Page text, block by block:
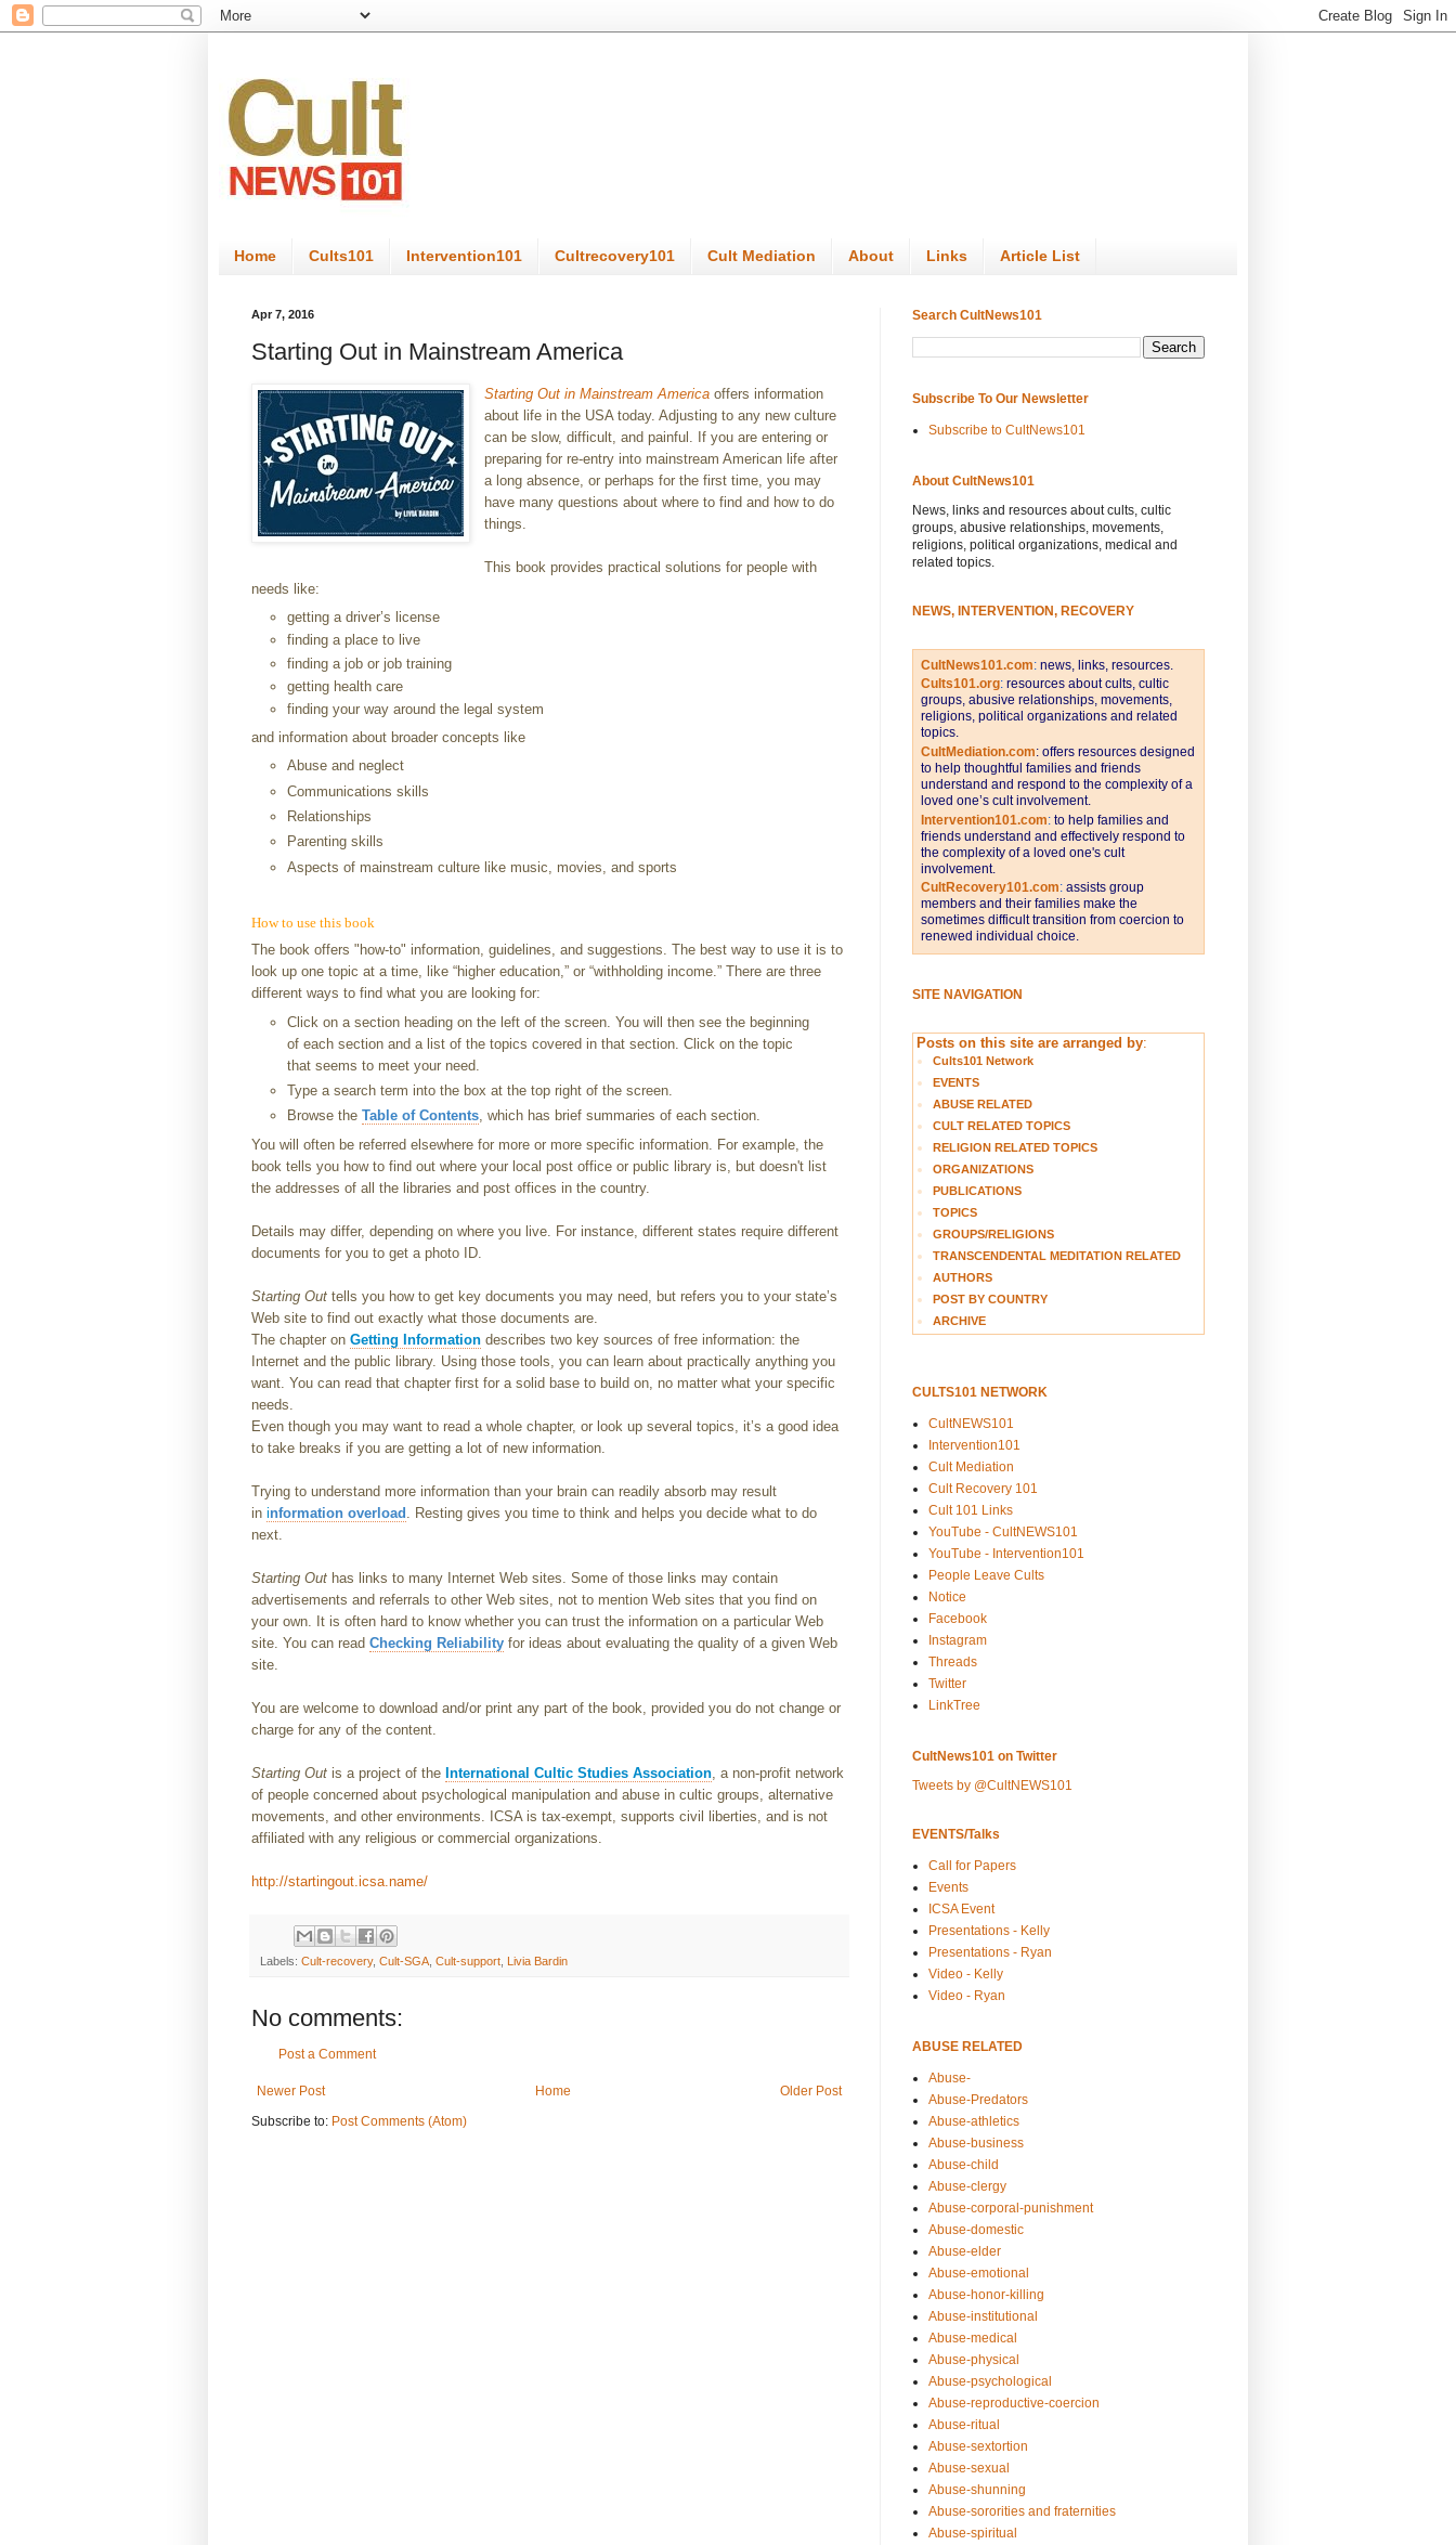
Home Cults101 Intervention101 Cultrecovery101 Cult Mediation About Links Article List
Apr 7, 2016
Starting Out in Mainstream America
Starting Out in Mainstream America offers information
about life in the USA today. Adjusting to any new culture
can be slow, difficult, and painful. If you are entering or
preparing for re-entry into mainstream American life after
a long absence, or perhaps for the first time, you may
have many questions about where to find and how to do
things.
This book provides practical solutions for people with
needs like:
getting a driver’s license
finding a place to live
finding a job or job training
getting health care
finding your way around the legal system
and information about broader concepts like
Abuse and neglect
Communications skills
Relationships
Parenting skills
Aspects of mainstream culture like music, movies, and sports
How to use this book
The book offers "how-to" information, guidelines, and suggestions. The best way to use it is to
look up one topic at a time, like “higher education,” or “withholding income.” There are three
different ways to find what you are looking for:
Click on a section heading on the left of the screen. You will then see the beginning
of each section and a list of the topics covered in that section. Click on the topic
that seems to meet your need.
Type a search term into the box at the top right of the screen.
Browse the Table of Contents, which has brief summaries of each section.
You will often be referred elsewhere for more or more specific information. For example, the
book tells you how to find out where your local post office or public library is, but doesn't list
the addresses of all the libraries and post offices in the country.
Details may differ, depending on where you live. For instance, different states require different
documents for you to get a photo ID.
Starting Out tells you how to get key documents you may need, but refers you to your state’s
Web site to find out exactly what those documents are.
The chapter on Getting Information describes two key sources of free information: the
Internet and the public library. Using those tools, you can learn about practically anything you
want. You can read that chapter first for a solid base to build on, no matter what your specific
needs.
Even though you may want to read a whole chapter, or look up several topics, it’s a good idea
to take breaks if you are getting a lot of new information.
Trying to understand more information than your brain can readily absorb may result
in information overload . Resting gives you time to think and helps you decide what to do
next.
Starting Out has links to many Internet Web sites. Some of those links may contain
advertisements and referrals to other Web sites, not to mention Web sites that you find on
your own. It is often hard to know whether you can trust the information on a particular Web
site. You can read Checking Reliability for ideas about evaluating the quality of a given Web
site.
You are welcome to download and/or print any part of the book, provided you do not change or
charge for any of the content.
Starting Out is a project of the International Cultic Studies Association, a non-profit network
of people concerned about psychological manipulation and abuse in cultic groups, alternative
movements, and other environments. ICSA is tax-exempt, supports civil liberties, and is not
affiliated with any religious or commercial organizations.
http://startingout.icsa.name/
Labels: Cult-recovery, Cult-SGA Cult-support Livia Bardin
No comments:
Post a Comment
Newer Post Older Post
Home
Subscribe to: Post Comments (Atom)
Search CultNews101
Subscribe To Our Newsletter
Subscribe to CultNews101
About CultNews101
News, links and resources about cults, cultic
groups, abusive relationships, movements,
religions, political organizations, medical and
related topics.
NEWS, INTERVENTION, RECOVERY
CultNews101.com: news, links, resources.
Cults101.org: resources about cults, cultic
groups, abusive relationships, movements,
religions, political organizations and related
topics.
CultMediation.com: offers resources designed
to help thoughtful families and friends
understand and respond to the complexity of a
loved one’s cult involvement.
Intervention101.com: to help families and
friends understand and effectively respond to
the complexity of a loved one's cult
involvement.
CultRecovery101.com: assists group
members and their families make the
sometimes difficult transition from coercion to
renewed individual choice.
SITE NAVIGATION
Posts on this site are arranged by:
Cults101 Network
EVENTS
ABUSE RELATED
CULT RELATED TOPICS
RELIGION RELATED TOPICS
ORGANIZATIONS
PUBLICATIONS
TOPICS
GROUPS/RELIGIONS
TRANSCENDENTAL MEDITATION RELATED
AUTHORS
POST BY COUNTRY
ARCHIVE
CULTS101 NETWORK
CultNEWS101
Intervention101
Cult Mediation
Cult Recovery 101
Cult 101 Links
YouTube - CultNEWS101
YouTube - Intervention101
People Leave Cults
Notice
Facebook
Instagram
Threads
Twitter
LinkTree
CultNews101 on Twitter
Tweets by @CultNEWS101
EVENTS/Talks
Call for Papers
Events
ICSA Event
Presentations - Kelly
Presentations - Ryan
Video - Kelly
Video - Ryan
ABUSE RELATED
Abuse-
Abuse-Predators
Abuse-athletics
Abuse-business
Abuse-child
Abuse-clergy
Abuse-corporal-punishment
Abuse-domestic
Abuse-elder
Abuse-emotional
Abuse-honor-killing
Abuse-institutional
Abuse-medical
Abuse-physical
Abuse-psychological
Abuse-reproductive-coercion
Abuse-ritual
Abuse-sextortion
Abuse-sexual
Abuse-shunning
Abuse-sororities and fraternities
Abuse-spiritual